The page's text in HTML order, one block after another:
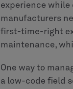
experience while
manufacturers
first-time-right
maintenance,
One way to
a low-code field